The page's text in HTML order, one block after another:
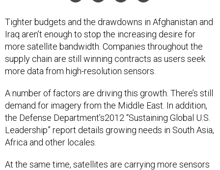
Tighter budgets and the drawdowns in Afghanistan and
Iraq aren’t enough to stop the increasing desire for
more satellite bandwidth. Companies throughout the
supply chain are still winning contracts as users seek
more data from high-resolution sensors.
A number of factors are driving this growth. There’s still
demand for imagery from the Middle East. In addition,
the Defense Department’s2012 “Sustaining Global U.S.
Leadership” report details growing needs in South Asia,
Africa and other locales.
At the same time, satellites are carrying more sensors